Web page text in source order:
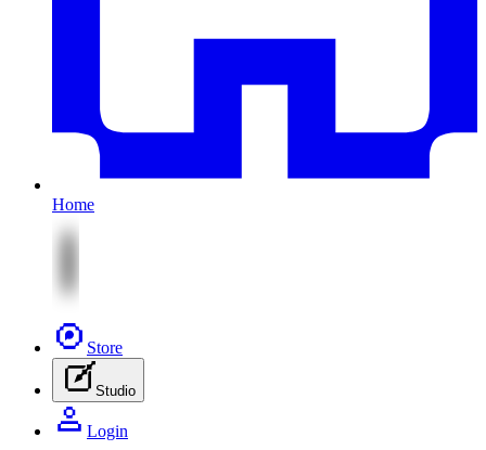
Home
Store
Studio
Login